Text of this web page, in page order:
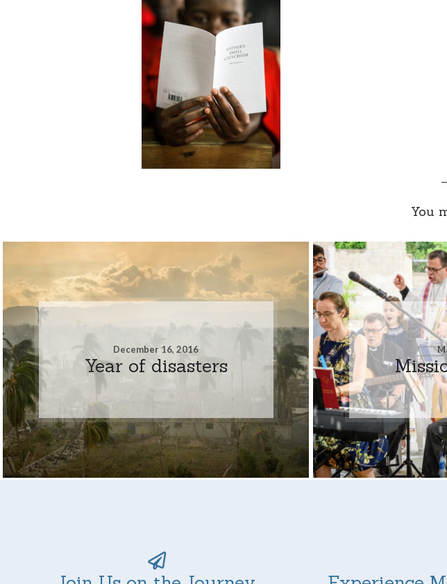
You
December 16, 2016
Year of disasters